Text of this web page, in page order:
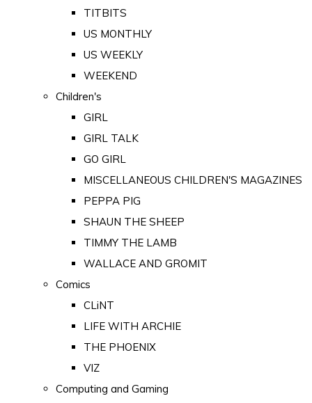
TITBITS
US MONTHLY
US WEEKLY
WEEKEND
Children's
GIRL
GIRL TALK
GO GIRL
MISCELLANEOUS CHILDREN'S MAGAZINES
PEPPA PIG
SHAUN THE SHEEP
TIMMY THE LAMB
WALLACE AND GROMIT
Comics
CLiNT
LIFE WITH ARCHIE
THE PHOENIX
VIZ
Computing and Gaming